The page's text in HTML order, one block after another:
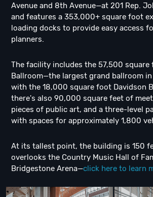
Avenue and 8th Avenue—at 201 Rep.
and features a 353,000+ square foot
loading docks to provide easy access
planners.
The facility includes the 57,500 square
Ballroom—the largest grand ballroom
with the 18,000 square foot Davidson
there's also 90,000 square feet of
pieces of public art, and a three-level
with spaces for approximately 1,800
At its tallest point, the building is 150
overlooks the Country Music Hall of
Bridgestone Arena—click here to learn